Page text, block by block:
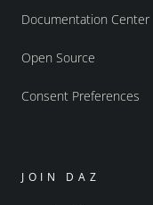
Documentation Center
Open Source
Consent Preferences
JOIN DAZ